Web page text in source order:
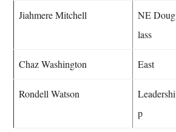
Jiahmere Mitchell
NE Doug
lass
Chaz Washington East
Rondell Watson
Leadershi
p